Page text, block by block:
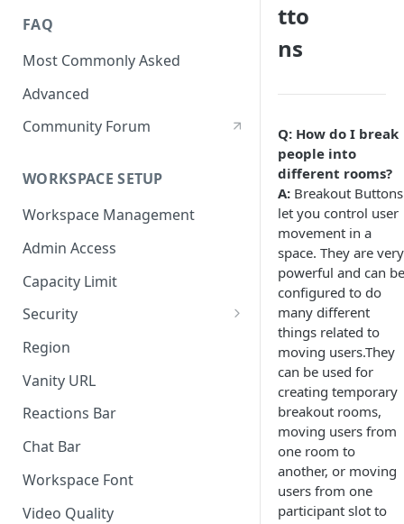
FAQ
Most Commonly Asked
Advanced
Community Forum
WORKSPACE SETUP
Workspace Management
Admin Access
Capacity Limit
Security
Allow Anonymous Users
Banned Users
Invite Only
Password
Referrer Only
SSO (Single Sign On)
Region
Vanity URL
Reactions Bar
Chat Bar
Workspace Font
Video Quality
tto
ns
Q: How do I break
people into
different rooms?
A: Breakout Buttons
let you control user
movement in a
space. They are very
powerful and can be
configured to do
many different
things related to
moving users.They
can be used for
creating temporary
breakout rooms,
moving users from
one room to
another, or moving
users from one
participant slot to